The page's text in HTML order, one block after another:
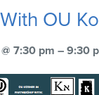
OU
7:30 pm – 9:30